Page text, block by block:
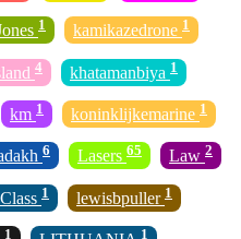
1 kamikazedrone 1
4 khatamanbiya 1
km 1 koninklijkemarine 1
6 Lasers 65 Law 2
1 lewisbpuller 1
1 1